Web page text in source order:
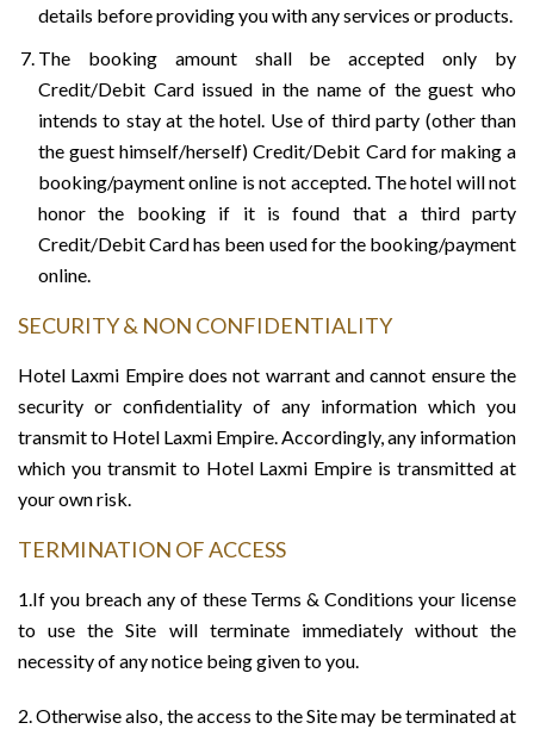
details before providing you with any services or products.
The booking amount shall be accepted only by
Credit/Debit Card issued in the name of the guest who
intends to stay at the hotel. Use of third party (other than
the guest himself/herself) Credit/Debit Card for making a
booking/payment online is not accepted. The hotel will not
honor the booking if it is found that a third party
Credit/Debit Card has been used for the booking/payment
online.
SECURITY & NON CONFIDENTIALITY
Hotel Laxmi Empire does not warrant and cannot ensure the
security or confidentiality of any information which you
transmit to Hotel Laxmi Empire. Accordingly, any information
which you transmit to Hotel Laxmi Empire is transmitted at
your own risk.
TERMINATION OF ACCESS
1.If you breach any of these Terms & Conditions your license
to use the Site will terminate immediately without the
necessity of any notice being given to you.
2. Otherwise also, the access to the Site may be terminated at